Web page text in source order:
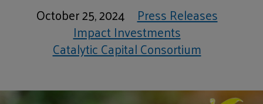
October 25, 2024 Press Releases
Impact Investments
Catalytic Capital Consortium